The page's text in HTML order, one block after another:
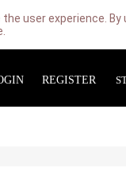
user experience. By
REGISTER